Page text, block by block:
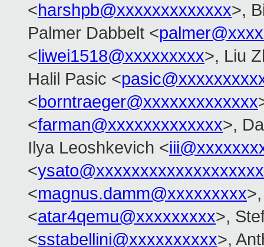
<harshpb@xxxxxxxxxxxxx>,
Palmer Dabbelt <
<liwei1518@xxxxxxxxx>, Liu
Halil Pasic <
<borntraeger@xxxxxxxxxxxxx
<farman@xxxxxxxxxxxxx>,
Ilya Leoshkevich <
<
<magnus.damm@xxxxxxxxx
<atar4qemu@xxxxxxxxx>,
<sstabellini@xxxxxxxxxx>,